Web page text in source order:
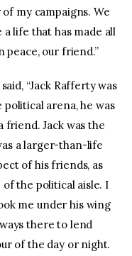
my campaigns. We
a life that has made all
our friend.”
said, “Jack Rafferty was
arena, he was
friend. Jack was the
a larger-than-life
of his friends, as
of the political aisle. I
me under his wing
there to lend
of the day or night.